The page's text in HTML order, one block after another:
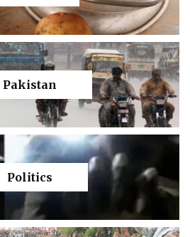
Pakistan
Politics